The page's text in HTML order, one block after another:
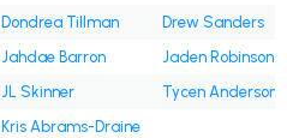
Dondrea Tillman
Drew Sanders
Jahdae Barron
Jaden Robinson
JL Skinner
Tycen Anderson
Kris Abrams-Draine